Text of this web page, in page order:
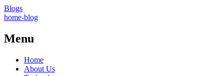
Blogs
home-blog
Menu
Home
About Us